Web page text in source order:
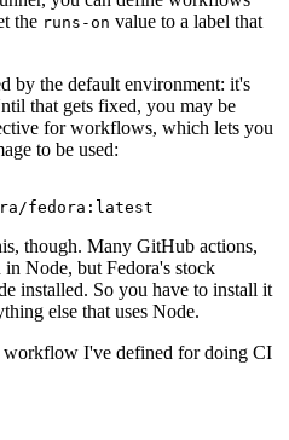
the runs-on value to a label that
by the default environment: it's
that gets fixed, you may be
for workflows, which lets you
to be used:
fedora:latest
though. Many GitHub actions,
in Node, but Fedora's stock
installed. So you have to install it
else that uses Node.
workflow I've defined for doing CI